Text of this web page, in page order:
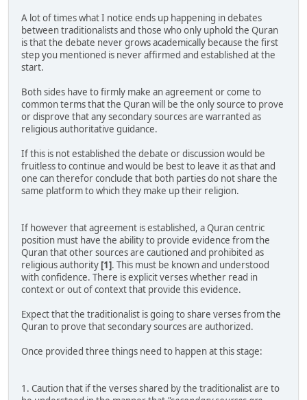
A lot of times what I notice ends up happening in debates
between traditionalists and those who only uphold the Quran
is that the debate never grows academically because the first
step you mentioned is never affirmed and established at the
start.
Both sides have to firmly make an agreement or come to
common terms that the Quran will be the only source to prove
or disprove that any secondary sources are warranted as
religious authoritative guidance.
If this is not established the debate or discussion would be
fruitless to continue and would be best to leave it as that and
one can therefor conclude that both parties do not share the
same platform to which they make up their religion.
If however that agreement is established, a Quran centric
position must have the ability to provide evidence from the
Quran that other sources are cautioned and prohibited as
religious authority [1]. This must be known and understood
with confidence. There is explicit verses whether read in
context or out of context that provide this evidence.
Expect that the traditionalist is going to share verses from the
Quran to prove that secondary sources are authorized.
Once provided three things need to happen at this stage:
1. Caution that if the verses shared by the traditionalist are to